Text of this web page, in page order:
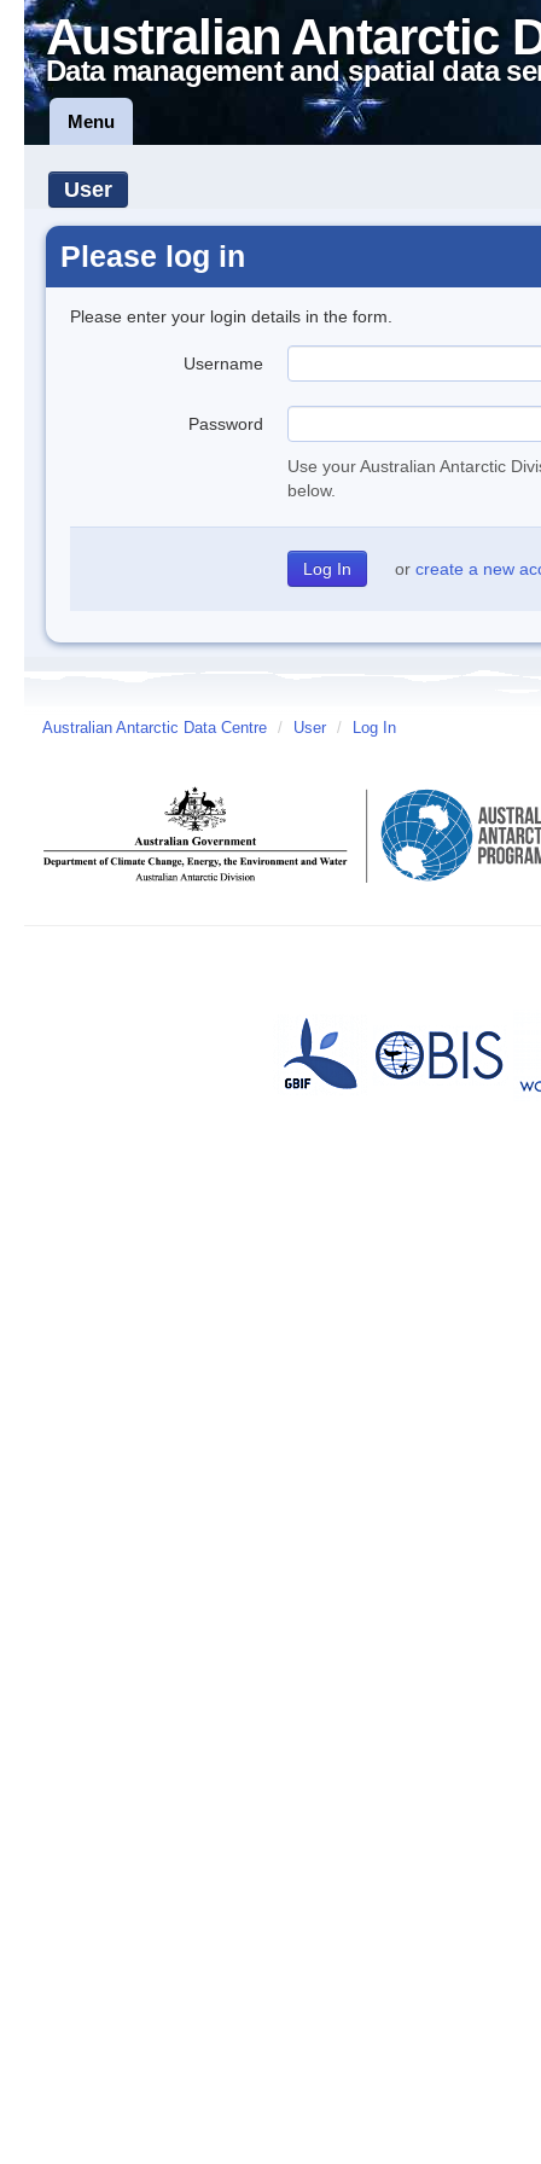
Australian Antarctic
Data management and spatial data
Menu
User
Please log in
Please enter your login details in the form.
Username
Password
Use your Australian Antarctic
below.
or create a new
Australian Antarctic Data Centre / User / Log In